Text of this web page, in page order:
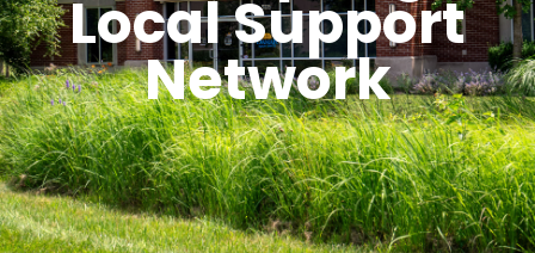
Local Support
Network